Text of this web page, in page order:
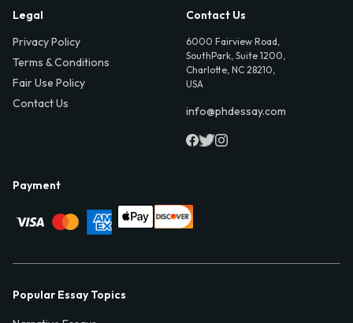
Legal
Privacy Policy
Terms & Conditions
Fair Use Policy
Contact Us
Contact Us
6000 Fairview Road,
SouthPark, Suite 1200,
Charlotte, NC 28210,
USA
info@phdessay.com
Payment
Popular Essay Topics